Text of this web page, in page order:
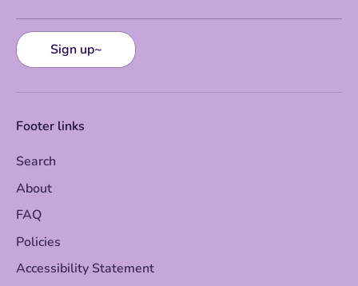
Sign up~
Footer links
Search
About
FAQ
Policies
Accessibility Statement